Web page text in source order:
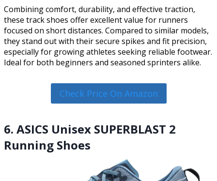
Combining comfort, durability, and effective traction,
these track shoes offer excellent value for runners
focused on short distances. Compared to similar models,
they stand out with their secure spikes and fit precision,
especially for growing athletes seeking reliable footwear.
Ideal for both beginners and seasoned sprinters alike.
Check Price On Amazon
6. ASICS Unisex SUPERBLAST 2
Running Shoes